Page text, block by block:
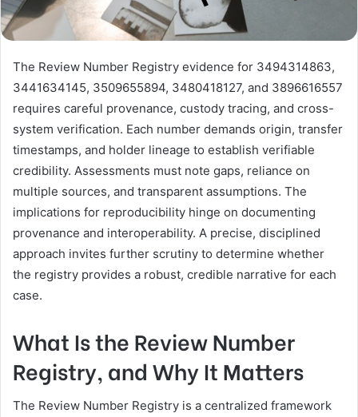
The Review Number Registry evidence for 3494314863,
3441634145, 3509655894, 3480418127, and 3896616557
requires careful provenance, custody tracing, and cross-
system verification. Each number demands origin, transfer
timestamps, and holder lineage to establish verifiable
credibility. Assessments must note gaps, reliance on
multiple sources, and transparent assumptions. The
implications for reproducibility hinge on documenting
provenance and interoperability. A precise, disciplined
approach invites further scrutiny to determine whether
the registry provides a robust, credible narrative for each
case.
What Is the Review Number
Registry, and Why It Matters
The Review Number Registry is a centralized framework